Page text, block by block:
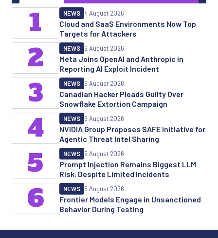
Cloud and SaaS Environments Now Top
Targets for Attackers
NEWS 4 August 2026
1
Meta Joins OpenAI and Anthropic in
Reporting AI Exploit Incident
NEWS 6 August 2026
2
Canadian Hacker Pleads Guilty Over
Snowflake Extortion Campaign
NEWS 6 August 2026
3
NVIDIA Group Proposes SAFE Initiative for
Agentic Threat Intel Sharing
NEWS 6 August 2026
4
Prompt Injection Remains Biggest LLM
Risk, Despite Limited Incidents
NEWS 5 August 2026
5
Frontier Models Engage in Unsanctioned
Behavior During Testing
NEWS 5 August 2026
6